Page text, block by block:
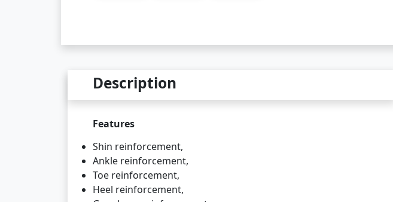
Description
Features
Shin reinforcement,
Ankle reinforcement,
Toe reinforcement,
Heel reinforcement,